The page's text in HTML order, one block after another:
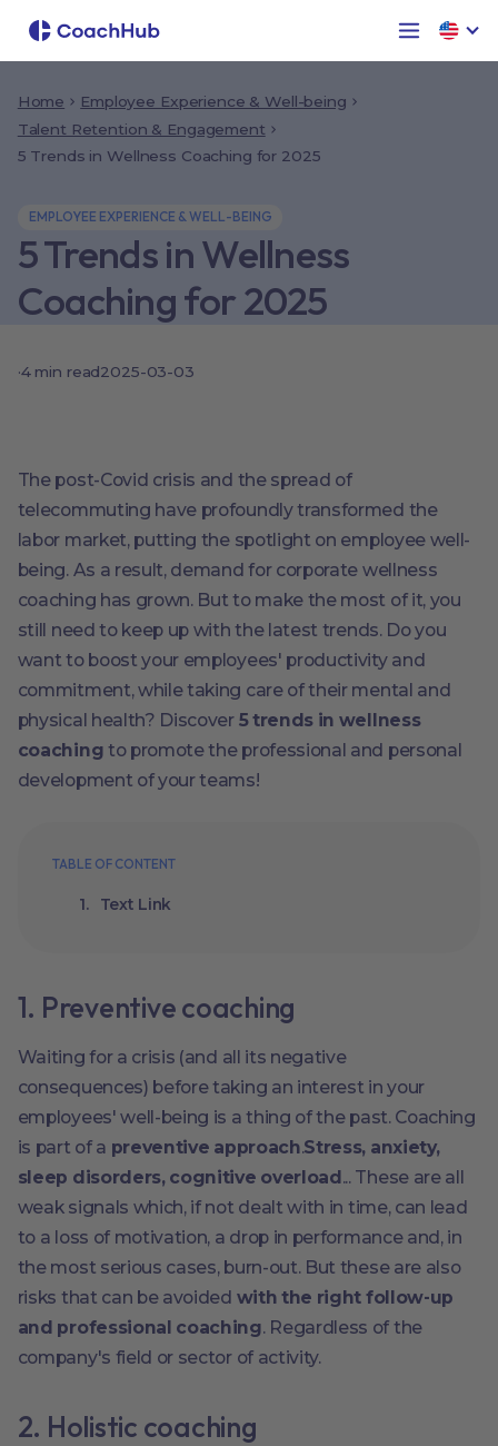
Home
Employee Experience & Well-being
Talent Retention & Engagement
5 Trends in Wellness Coaching for 2025
EMPLOYEE EXPERIENCE & WELL-BEING
5 Trends in Wellness
Coaching for 2025
·4min read2025-03-03
The post-Covid crisis and the spread of
telecommuting have profoundly transformed the
labor market, putting the spotlight on employee well-
being. As a result, demand for corporate wellness
coaching has grown. But to make the most of it, you
still need to keep up with the latest trends. Do you
want to boost your employees' productivity and
commitment, while taking care of their mental and
physical health? Discover 5 trends in wellness
coaching to promote the professional and personal
development of your teams!
TABLE OF CONTENT
Text Link
1. Preventive coaching
Waiting for a crisis (and all its negative
consequences) before taking an interest in your
employees' well-being is a thing of the past. Coaching
is part of a preventive approach.Stress, anxiety,
sleep disorders, cognitive overload ... These are all
weak signals which, if not dealt with in time, can lead
to a loss of motivation, a drop in performance and, in
the most serious cases, burn-out. But these are also
risks that can be avoided with the right follow-up
and professional coaching. Regardless of the
company's field or sector of activity.
2. Holistic coaching